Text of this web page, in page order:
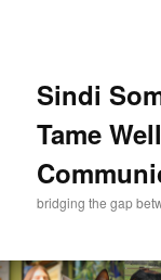
Sindi
Tame
bridging the gap